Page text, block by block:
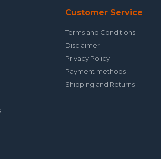
Customer Service
Terms and Conditions
Disclaimer
Privacy Policy
Payment methods
Shipping and Returns